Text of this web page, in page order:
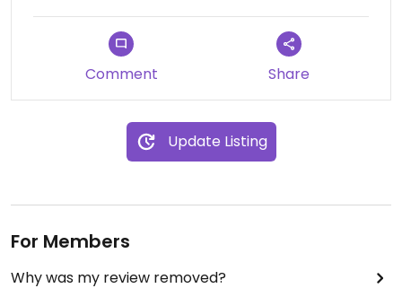
Comment Share
Update Listing
For Members
Why was my review removed?